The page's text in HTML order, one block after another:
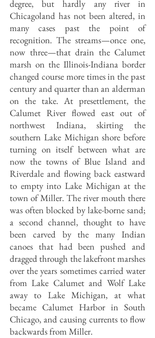
degree, but hardly any river in
Chicagoland has not been altered, in
many cases past the point of
recognition. The streams—once one,
now three—that drain the Calumet
marsh on the Illinois-Indiana border
changed course more times in the past
century and quarter than an alderman
on the take. At presettlement, the
Calumet River flowed east out of
northwest Indiana, skirting the
southern Lake Michigan shore before
turning on itself between what are
now the towns of Blue Island and
Riverdale and flowing back eastward
to empty into Lake Michigan at the
town of Miller. The river mouth there
was often blocked by lake-borne sand;
a second channel, thought to have
been carved by the many Indian
canoes that had been pushed and
dragged through the lakefront marshes
over the years sometimes carried water
from Lake Calumet and Wolf Lake
away to Lake Michigan, at what
became Calumet Harbor in South
Chicago, and causing currents to flow
backwards from Miller.